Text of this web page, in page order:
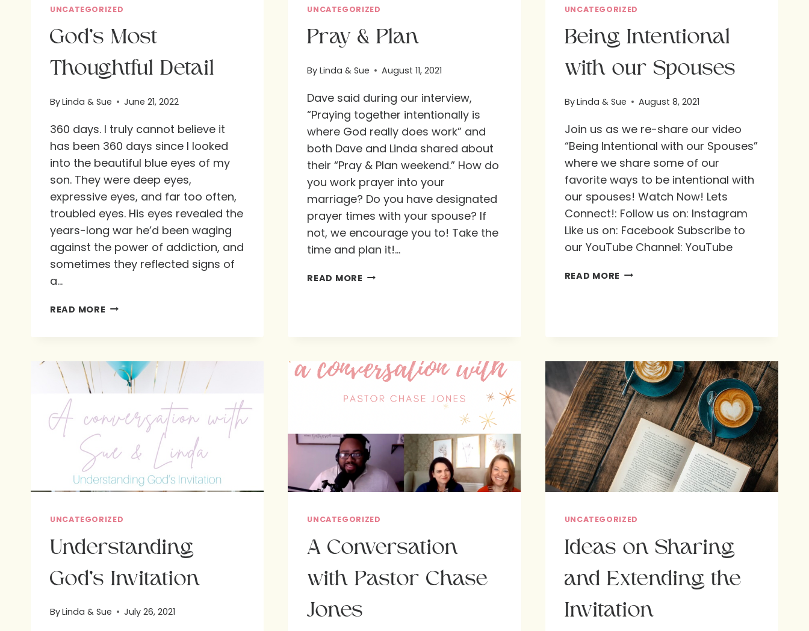
UNCATEGORIZED
God’s Most
Thoughtful Detail
ByLinda & Sue June 21, 2022
360 days. I truly cannot believe it
has been 360 days since I looked
into the beautiful blue eyes of my
son. They were deep eyes,
expressive eyes, and far too often,
troubled eyes. His eyes revealed the
years-long war he’d been waging
against the power of addiction, and
sometimes they reflected signs of
a…
READ MORE GOD’S
DETAIL
UNCATEGORIZED
Pray & Plan
By Linda & Sue August 11, 2021
Dave said during our interview,
“Praying together intentionally is
where God really does work” and
both Dave and Linda shared about
their “Pray & Plan weekend.” How do
you work prayer into your
marriage? Do you have designated
prayer times with your spouse? If
not, we encourage you to! Take the
time and plan it!…
READ MORE PRAY
UNCATEGORIZED
Being Intentional
with our Spouses
ByLinda & Sue August 8, 2021
Join us as we re-share our video
“Being Intentional with our Spouses”
where we share some of our
favorite ways to be intentional with
our spouses! Watch Now! Lets
Connect!: Follow us on: Instagram
Like us on: Facebook Subscribe to
our YouTube Channel: YouTube
READ MORE BEING
UNCATEGORIZED
Understanding
God’s Invitation
ByLinda & Sue July 26, 2021
UNCATEGORIZED
A Conversation
with Pastor Chase
Jones
UNCATEGORIZED
Ideas on Sharing
and Extending the
Invitation